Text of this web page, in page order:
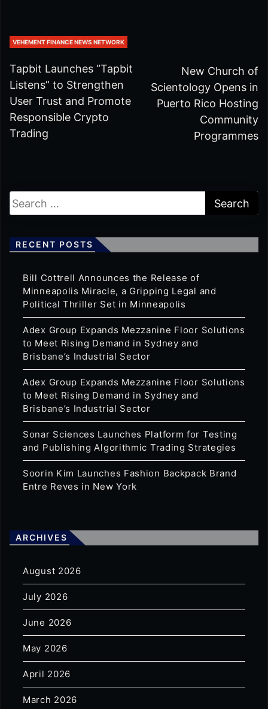
VEHEMENT FINANCE NEWS NETWORK
Tapbit Launches “Tapbit
Listens” to Strengthen
User Trust and Promote
Responsible Crypto
Trading
New Church of
Scientology Opens in
Puerto Rico Hosting
Community
Programmes
RECENT POSTS
Bill Cottrell Announces the Release of
Minneapolis Miracle, a Gripping Legal and
Political Thriller Set in Minneapolis
Adex Group Expands Mezzanine Floor Solutions
to Meet Rising Demand in Sydney and
Brisbane’s Industrial Sector
Adex Group Expands Mezzanine Floor Solutions
to Meet Rising Demand in Sydney and
Brisbane’s Industrial Sector
Sonar Sciences Launches Platform for Testing
and Publishing Algorithmic Trading Strategies
Soorin Kim Launches Fashion Backpack Brand
Entre Reves in New York
ARCHIVES
August 2026
July 2026
June 2026
May 2026
April 2026
March 2026